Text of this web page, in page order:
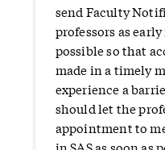
send Faculty
professors as
possible so that
made in a timely
experience a
should let the
appointment to